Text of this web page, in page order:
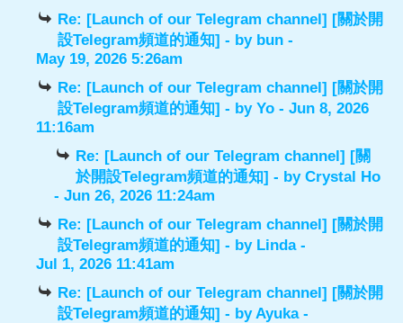
Re: [Launch of our Telegram channel] [關於開
設Telegram頻道的通知] - by bun -
May 19, 2026 5:26am
Re: [Launch of our Telegram channel] [關於開
設Telegram頻道的通知] - byYo - Jun 8, 2026
11:16am
Re: [Launch of our Telegram channel] [關
於開設Telegram頻道的通知] - byCrystal Ho
- Jun 26, 2026 11:24am
Re: [Launch of our Telegram channel] [關於開
設Telegram頻道的通知] - by Linda-
Jul 1, 2026 11:41am
Re: [Launch of our Telegram channel] [關於開
設Telegram頻道的通知] - byAyuka-